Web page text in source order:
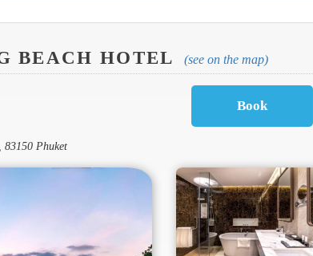
BEACH HOTEL (see on the map)
83150 Phuket